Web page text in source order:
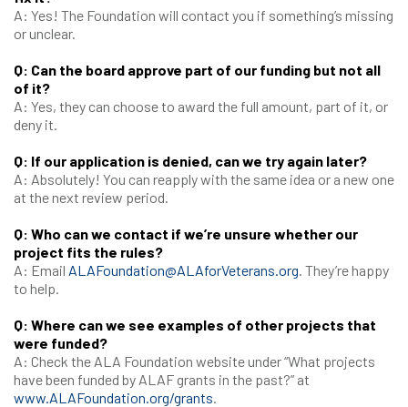
A: Yes! The Foundation will contact you if something’s missing
or unclear.
Q: Can the board approve part of our funding but not all
of it?
A: Yes, they can choose to award the full amount, part of it, or
deny it.
Q: If our application is denied, can we try again later?
A: Absolutely! You can reapply with the same idea or a new one
at the next review period.
Q: Who can we contact if we’re unsure whether our
project fits the rules?
A: Email ALAFoundation@ALAforVeterans.org. They’re happy
to help.
Q: Where can we see examples of other projects that
were funded?
A: Check the ALA Foundation website under “What projects
have been funded by ALAF grants in the past?” at
www.ALAFoundation.org/grants.